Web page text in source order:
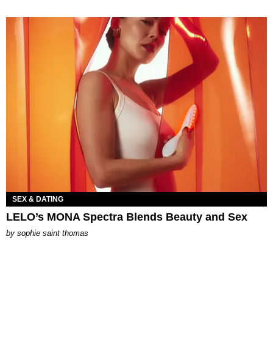
SEX & DATING
LELO’s MONA Spectra Blends Beauty and Sex
by sophie saint thomas